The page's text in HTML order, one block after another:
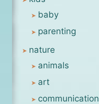
baby
parenting
nature
animals
art
communication